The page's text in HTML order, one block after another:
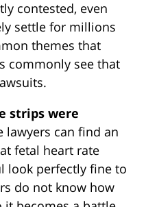
contested, even
settle for millions
themes that
commonly see that
strips were
lawyers can find an
fetal heart rate
look perfectly fine to
do not know how